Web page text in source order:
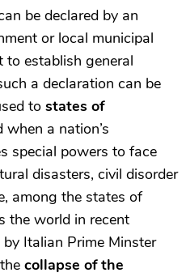
be declared by an
or local municipal
to establish general
a declaration can be
to states of
a nation’s
special powers to face
disasters, civil disorder
among the states of
the world in recent
Italian Prime Minster
collapse of the